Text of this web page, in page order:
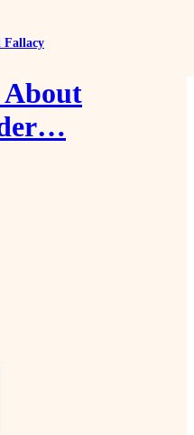
Fallacy